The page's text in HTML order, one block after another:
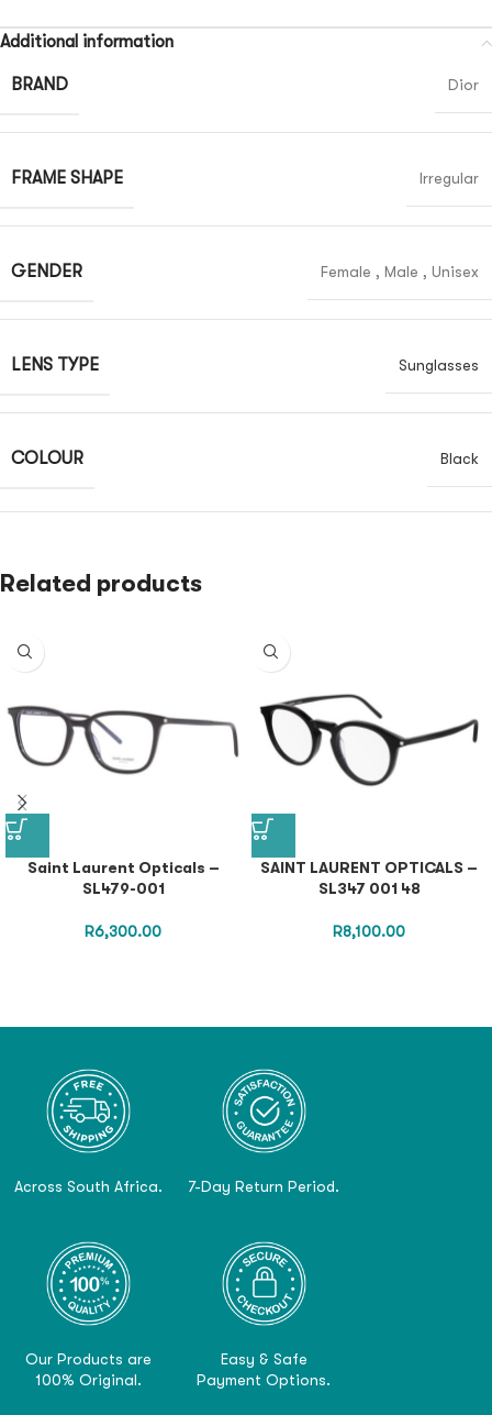
Additional information
BRAND Dior
FRAME SHAPE Irregular
GENDER Female , Male , Unisex
LENS TYPE Sunglasses
COLOUR Black
Related products
Saint Laurent Opticals –
SL479-001
R6,300.00
SAINT LAURENT OPTICALS –
SL347 001 48
R8,100.00
Across South Africa. 7-Day Return Period.
Our Products are
100% Original.
Easy & Safe
Payment Options.